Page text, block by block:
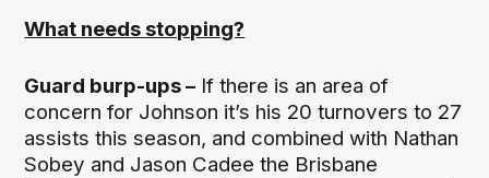
What needs stopping?
Guard burp-ups – If there is an area of
concern for Johnson it’s his 20 turnovers to 27
assists this season, and combined with Nathan
Sobey and Jason Cadee the Brisbane